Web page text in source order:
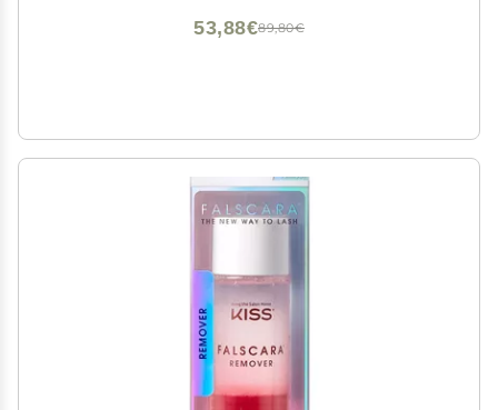
89,80€
53,88€